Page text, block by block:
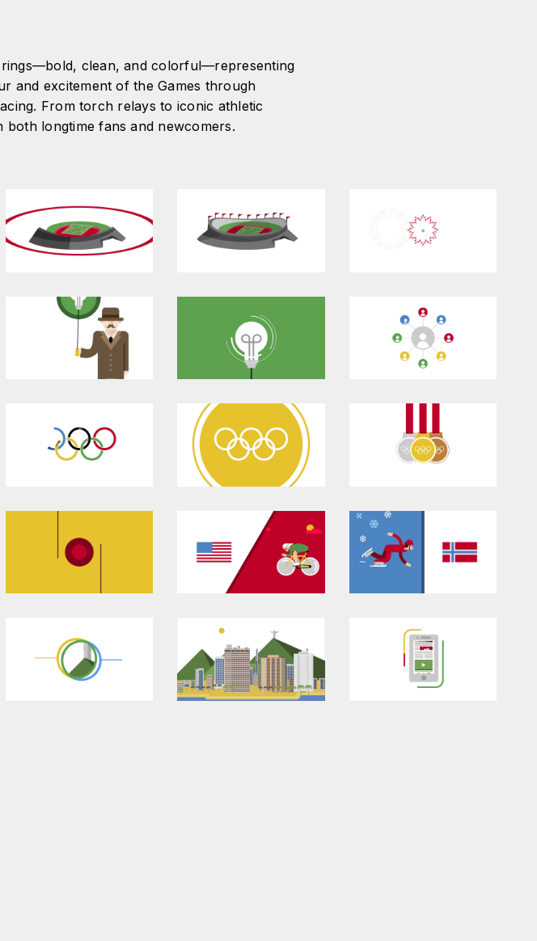
rings—bold, clean, and colorful—representing
and excitement of the Games through
From torch relays to iconic athletic
both longtime fans and newcomers.